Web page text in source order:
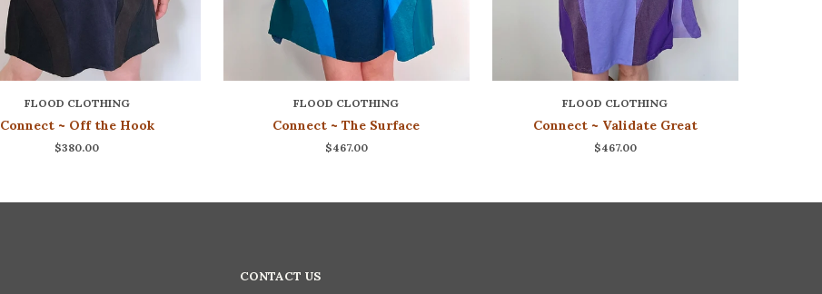
FLOOD CLOTHING
Connect ~ Off the Hook
$380.00
FLOOD CLOTHING
Connect ~ The Surface
$467.00
FLOOD CLOTHING
Connect ~ Validate Great
$467.00
CONTACT US